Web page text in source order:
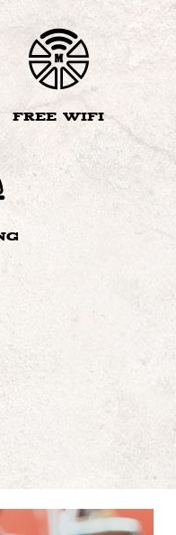
FREE WIFI